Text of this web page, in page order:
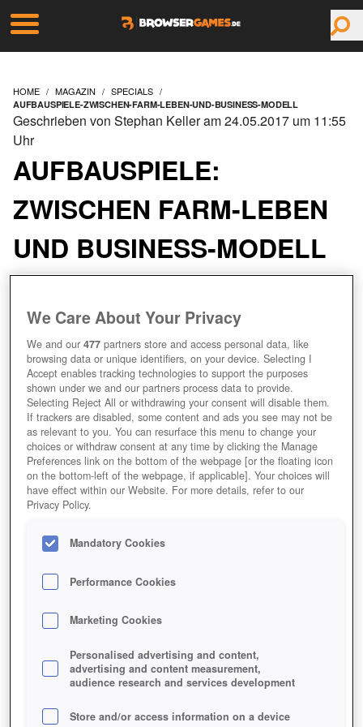
HOME MAGAZIN SPECIALS
AUFBAUSPIELE-ZWISCHEN-FARM-LEBEN-UND-BUSINESS-MODELL
AUFBAUSPIELE:
ZWISCHEN FARM-LEBEN
UND BUSINESS-MODELL
Geschrieben von Stephan Keller am 24.05.2017 um 11:55
Uhr
FARMSPIELE
Kombiniert man die Grafik aus dem beliebten
Aufbauspiel Minecraft ... mit der Arbeit auf dem Feld,
entstehen Farm Games.
We Care About Your Privacy
We and our477 partners store and access personal data, like
browsing data or unique identifiers, on your device. Selecting I
Accept enables tracking technologies to support the purposes
shown under we and our partners process data to provide.
Selecting Reject All or withdrawing your consent will disable them.
If trackers are disabled, some content and ads you see may not be
as relevant to you. You can resurface this menu to change your
choices or withdraw consent at any time by clicking the Manage
Preferences link on the bottom of the webpage [or the floating icon
on the bottom-left of the webpage, if applicable]. Your choices will
have effect within our Website. For more details, refer to our
Privacy Policy.
Mandatory Cookies
Performance Cookies
Marketing Cookies
Personalised advertising and content,
advertising and content measurement,
audience research and services development
Store and/or access information on a device